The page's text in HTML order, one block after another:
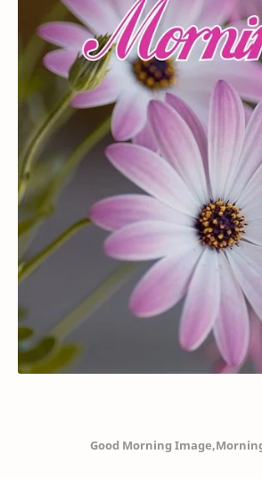
Good Morning